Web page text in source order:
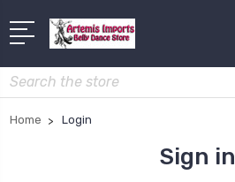
Search
Home Login
Sign in